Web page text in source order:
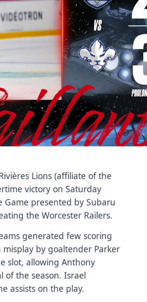
Lions (affiliate of the
victory on Saturday
presented by Subaru
the Worcester Railers.
generated few scoring
misplay by goaltender Parker
slot, allowing Anthony
of the season. Israel
assists on the play.